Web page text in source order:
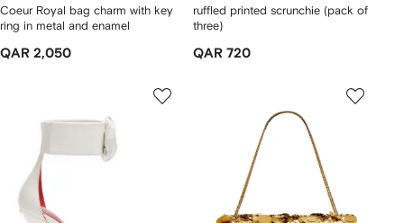
Coeur Royal bag charm with key
ring in metal and enamel
QAR 2,050
ruffled printed scrunchie (pack of
three)
QAR 720